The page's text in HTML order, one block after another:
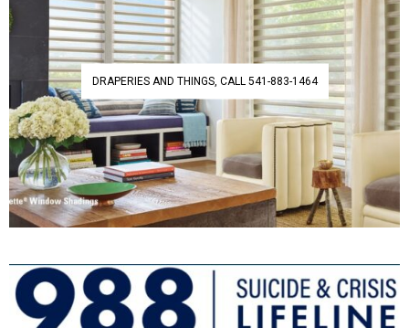
DRAPERIES AND THINGS, CALL 541-883-1464